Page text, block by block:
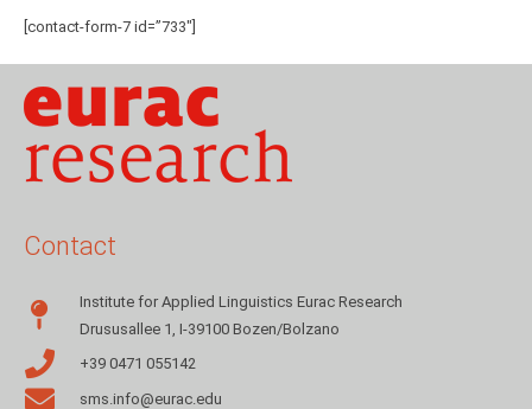
[contact-form-7 id=”733″]
Contact
Institute for Applied Linguistics Eurac Research
Drususallee 1, I-39100 Bozen/Bolzano
+39 0471 055142
sms.info@eurac.edu